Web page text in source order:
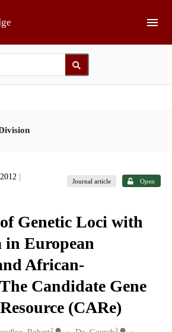
Journal article Open
Genetic Loci with
in European
African-
Candidate Gene
(CARe)
2 3